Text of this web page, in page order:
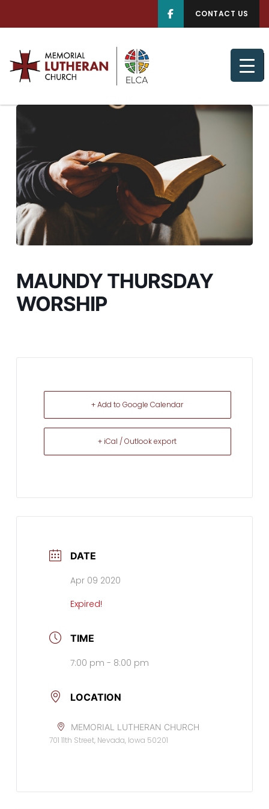
CONTACT US
MAUNDY THURSDAY
WORSHIP
+ Add to Google Calendar
+ iCal / Outlook export
DATE
Apr 09 2020
Expired!
TIME
7:00 pm - 8:00 pm
LOCATION
MEMORIAL LUTHERAN CHURCH
701 11th Street, Nevada, Iowa 50201